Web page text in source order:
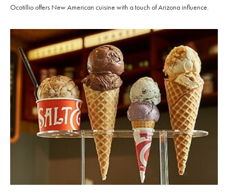
Ocotillio offers New American cuisine with a touch of Arizona influence.